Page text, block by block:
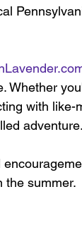
Whether
with
adventure.
the summer.